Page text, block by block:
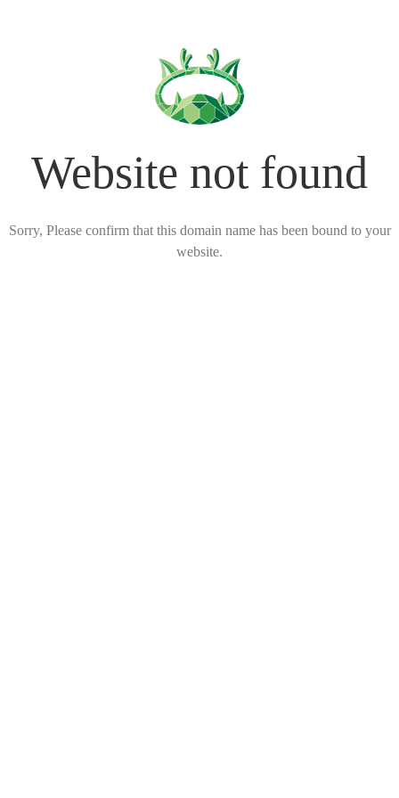
Website not found
Sorry, Please confirm that this domain name has been bound to your
website.